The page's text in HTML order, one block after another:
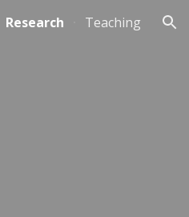
Research Teaching